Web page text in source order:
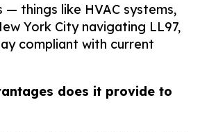
things like HVAC systems,
York City navigating LL97,
compliant with current
does it provide to